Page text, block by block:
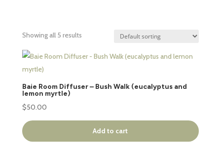
Showing all 5 results
Baie Room Diffuser – Bush Walk (eucalyptus and
lemon myrtle)
$50.00
Add to cart